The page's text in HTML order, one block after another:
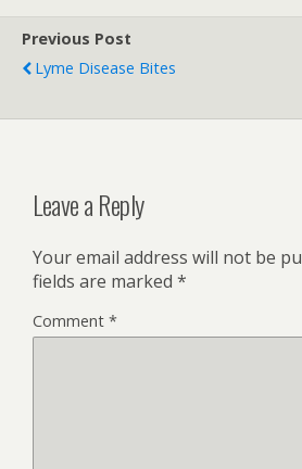
Previous Post
Lyme Disease Bites
Leave a Reply
Your email address will not be
fields are marked *
Comment *